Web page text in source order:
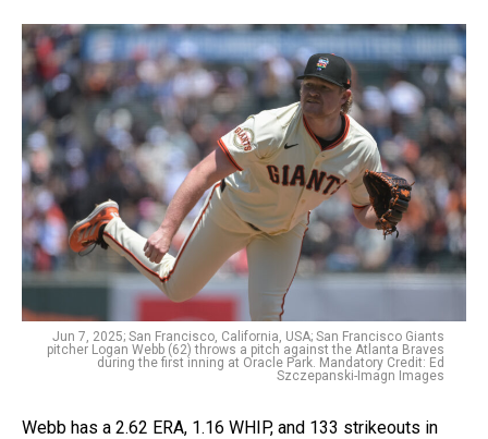
Jun 7, 2025; San Francisco, California, USA; San Francisco Giants
pitcher Logan Webb (62) throws a pitch against the Atlanta Braves
during the first inning at Oracle Park. Mandatory Credit: Ed
Szczepanski-Imagn Images
Webb has a 2.62 ERA, 1.16 WHIP, and 133 strikeouts in